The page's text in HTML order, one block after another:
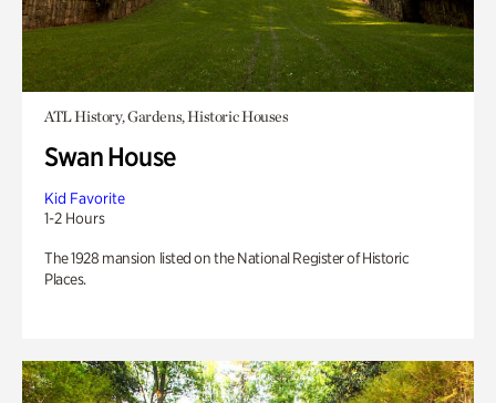
ATL History, Gardens, Historic Houses
Swan House
Kid Favorite
1-2 Hours
The 1928 mansion listed on the National Register of Historic
Places.